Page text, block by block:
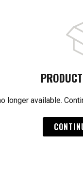
longer available.